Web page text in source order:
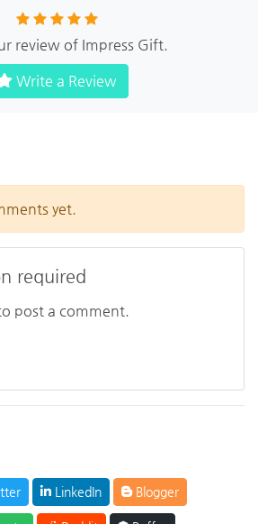
review of Impress Gift.
Write a Review
yet.
required
post a comment.
LinkedIn Blogger